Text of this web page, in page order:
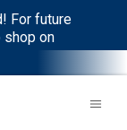
For future
shop on